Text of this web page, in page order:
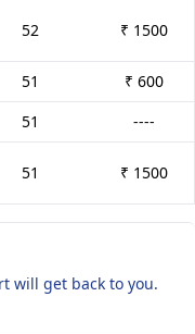
52 ₹ 1500
51
₹ 600
51
----
51 ₹ 1500
will get back to you.